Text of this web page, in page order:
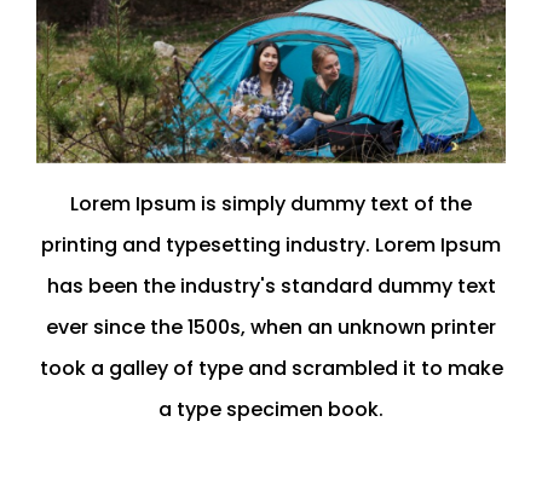
Lorem Ipsum is simply dummy text of the
printing and typesetting industry. Lorem Ipsum
has been the industry's standard dummy text
ever since the 1500s, when an unknown printer
took a galley of type and scrambled it to make
a type specimen book.